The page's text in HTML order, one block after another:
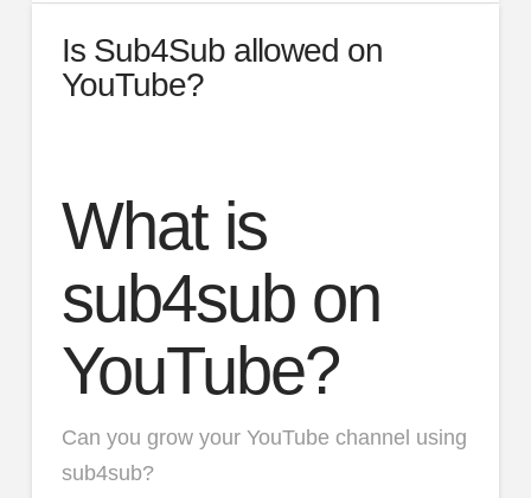
Is Sub4Sub allowed on
YouTube?
What is
sub4sub on
YouTube?
Can you grow your YouTube channel using
sub4sub?